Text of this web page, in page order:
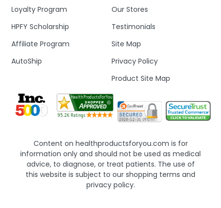
Our Stores
Testimonials
Site Map
Privacy Policy
Product Site Map
Loyalty Program
HPFY Scholarship
Affiliate Program
AutoShip
Content on healthproductsforyou.com is for
information only and should not be used as medical
advice, to diagnose, or treat patients. The use of
this website is subject to our shopping terms and
privacy policy.